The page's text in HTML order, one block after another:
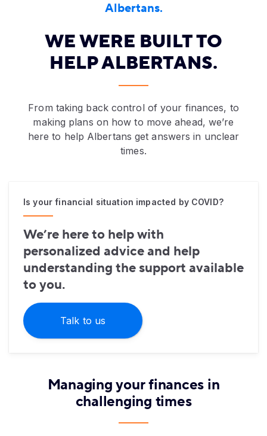
Albertans.
WE WERE BUILT TO
HELP ALBERTANS.
Woman with glasses on the phone looking at laptop
From taking back control of your finances, to
making plans on how to move ahead, we’re
here to help Albertans get answers in unclear
times.
Is your financial situation impacted by COVID?
We’re here to help with
personalized advice and help
understanding the support available
to you.
Talk to us
Managing your finances in
challenging times